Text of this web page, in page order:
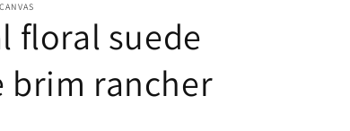
floral suede
brim rancher